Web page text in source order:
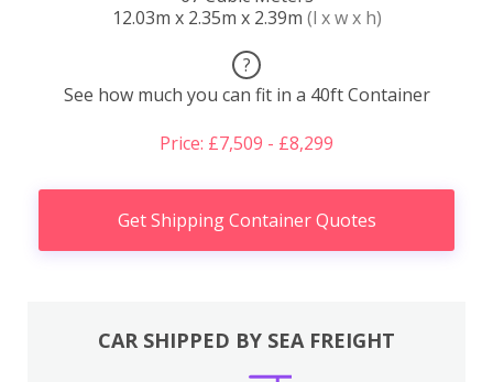
12.03m x 2.35m x 2.39m (l x w x h)
?
See how much you can fit in a 40ft Container
Price: £7,509 - £8,299
Get Shipping Container Quotes
CAR SHIPPED BY SEA FREIGHT